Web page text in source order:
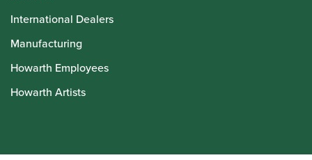
International Dealers
Manufacturing
Howarth Employees
Howarth Artists